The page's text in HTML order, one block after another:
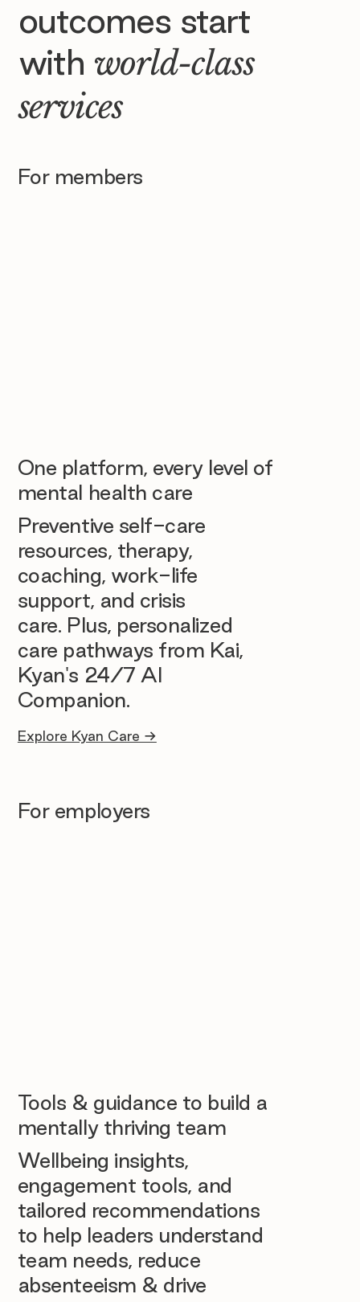
outcomes start
with world-class
services
For members
One platform, every level of
mental health care
Preventive self-care
resources, therapy,
coaching, work-life
support, and crisis
care. Plus, personalized
care pathways from Kai,
Kyan's 24/7 AI
Companion.
Explore Kyan Care →
For employers
Tools & guidance to build a
mentally thriving team
Wellbeing insights,
engagement tools, and
tailored recommendations
to help leaders understand
team needs, reduce
absenteeism & drive